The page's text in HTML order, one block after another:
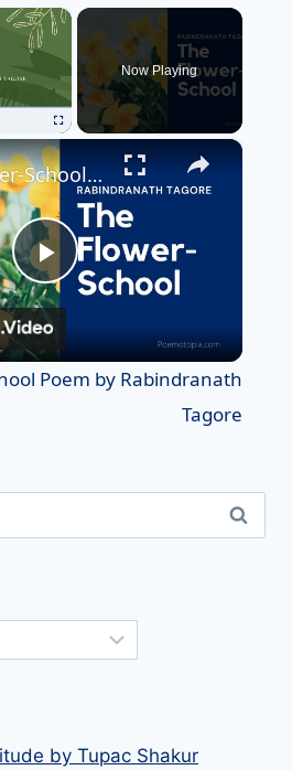
×
Now Playing
×
Play
Video
The Flower-School Poem by Rabindranath Tagore
Poem by Rabindranath
Tagore
by Tupac Shakur